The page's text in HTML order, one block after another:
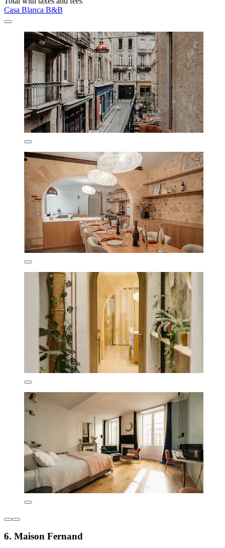
Casa Blanca B&B
6. Maison Fernand